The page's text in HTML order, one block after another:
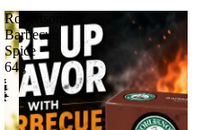
Robertsons
Barbecue
Spice
64g